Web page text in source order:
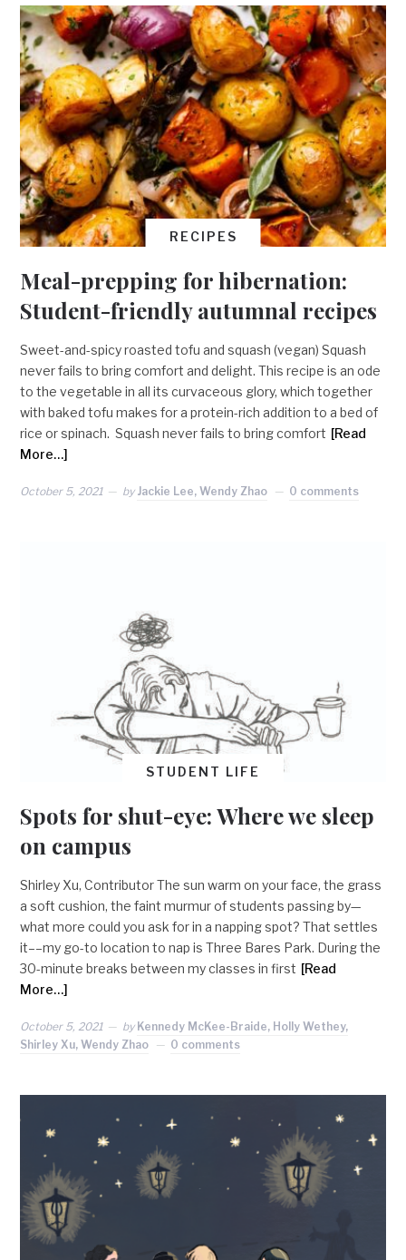
RECIPES
Meal-prepping for hibernation:
Student-friendly autumnal recipes
Sweet-and-spicy roasted tofu and squash (vegan) Squash
never fails to bring comfort and delight. This recipe is an ode
to the vegetable in all its curvaceous glory, which together
with baked tofu makes for a protein-rich addition to a bed of
rice or spinach. Squash never fails to bring comfort [Read
More…]
October 5, 2021 by Jackie Lee, Wendy Zhao 0 comments
STUDENT LIFE
Spots for shut-eye: Where we sleep
on campus
Shirley Xu, Contributor The sun warm on your face, the grass
a soft cushion, the faint murmur of students passing by—
what more could you ask for in a napping spot? That settles
it––my go-to location to nap is Three Bares Park. During the
30-minute breaks between my classes in first [Read
More…]
October 5, 2021 by Kennedy McKee-Braide, Holly Wethey,
Shirley Xu, Wendy Zhao
0 comments